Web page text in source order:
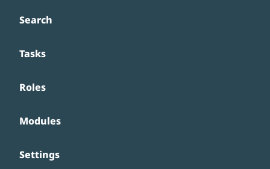
Search
Tasks
Roles
Modules
Settings